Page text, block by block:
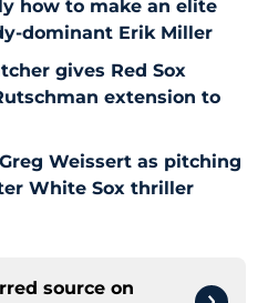
how to make an elite
dominant Erik Miller
gives Red Sox
extension to
Weissert as pitching
White Sox thriller
source on